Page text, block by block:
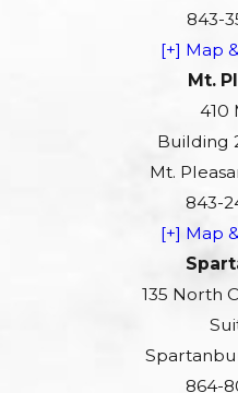
843-
[+] Map
Mt.
410
Building
Mt.
843-
[+] Map
135 North
864-